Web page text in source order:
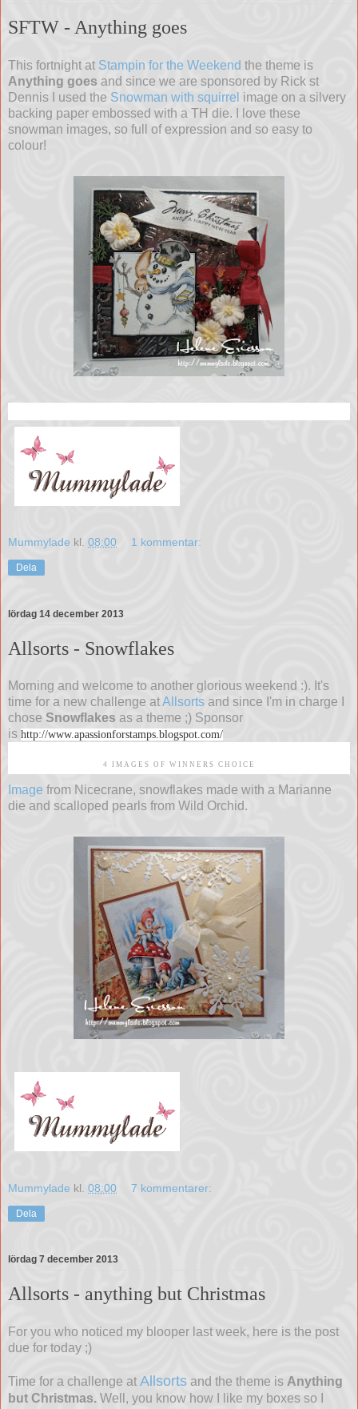
SFTW - Anything goes
This fortnight at Stampin for the Weekend the theme is
Anything goes and since we are sponsored by Rick st
Dennis I used the Snowman with squirrel image on a silvery
backing paper embossed with a TH die. I love these
snowman images, so full of expression and so easy to
colour!
Mummylade kl. 08:00 1 kommentar:
Dela
lördag 14 december 2013
Allsorts - Snowflakes
Morning and welcome to another glorious weekend :). It's
time for a new challenge atAllsorts and since I'm in charge I
chose Snowflakes as a theme ;) Sponsor
is http://www.apassionforstamps.blogspot.com/
4 IMAGES OF WINNERS CHOICE
Image from Nicecrane, snowflakes made with a Marianne
die and scalloped pearls from Wild Orchid.
Mummylade kl. 08:00 7 kommentarer:
Dela
lördag 7 december 2013
Allsorts - anything but Christmas
For you who noticed my blooper last week, here is the post
due for today ;)
Time for a challenge at Allsorts and the theme is Anything
but Christmas. Well, you know how I like my boxes so I